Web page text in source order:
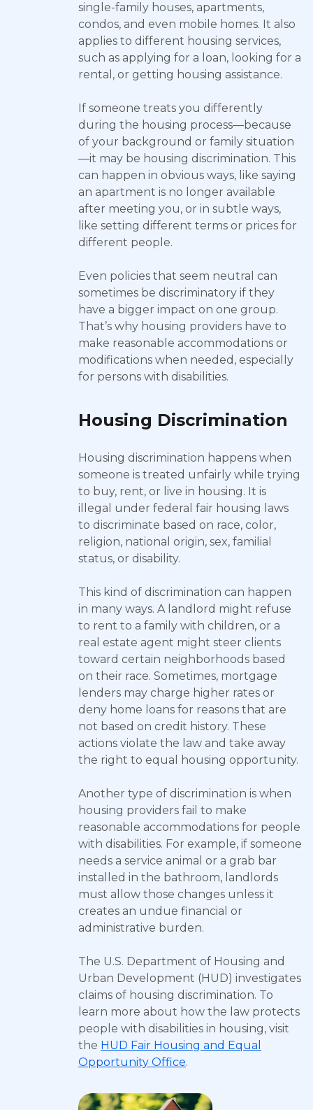
single-family houses, apartments,
condos, and even mobile homes. It also
applies to different housing services,
such as applying for a loan, looking for a
rental, or getting housing assistance.
If someone treats you differently
during the housing process—because
of your background or family situation
—it may be housing discrimination. This
can happen in obvious ways, like saying
an apartment is no longer available
after meeting you, or in subtle ways,
like setting different terms or prices for
different people.
Even policies that seem neutral can
sometimes be discriminatory if they
have a bigger impact on one group.
That’s why housing providers have to
make reasonable accommodations or
modifications when needed, especially
for persons with disabilities.
Housing Discrimination
Housing discrimination happens when
someone is treated unfairly while trying
to buy, rent, or live in housing. It is
illegal under federal fair housing laws
to discriminate based on race, color,
religion, national origin, sex, familial
status, or disability.
This kind of discrimination can happen
in many ways. A landlord might refuse
to rent to a family with children, or a
real estate agent might steer clients
toward certain neighborhoods based
on their race. Sometimes, mortgage
lenders may charge higher rates or
deny home loans for reasons that are
not based on credit history. These
actions violate the law and take away
the right to equal housing opportunity.
Another type of discrimination is when
housing providers fail to make
reasonable accommodations for people
with disabilities. For example, if someone
needs a service animal or a grab bar
installed in the bathroom, landlords
must allow those changes unless it
creates an undue financial or
administrative burden.
The U.S. Department of Housing and
Urban Development (HUD) investigates
claims of housing discrimination. To
learn more about how the law protects
people with disabilities in housing, visit
the HUD Fair Housing and Equal
Opportunity Office.